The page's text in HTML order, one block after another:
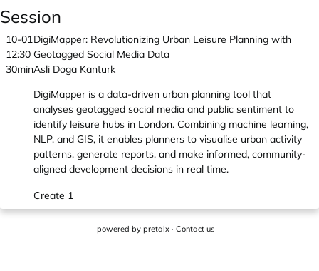
Session
10-01
12:30
30min
DigiMapper: Revolutionizing Urban Leisure Planning with
Geotagged Social Media Data
Asli Doga Kanturk
DigiMapper is a data-driven urban planning tool that
analyses geotagged social media and public sentiment to
identify leisure hubs in London. Combining machine learning,
NLP, and GIS, it enables planners to visualise urban activity
patterns, generate reports, and make informed, community-
aligned development decisions in real time.
Create 1
powered by pretalx· Contact us